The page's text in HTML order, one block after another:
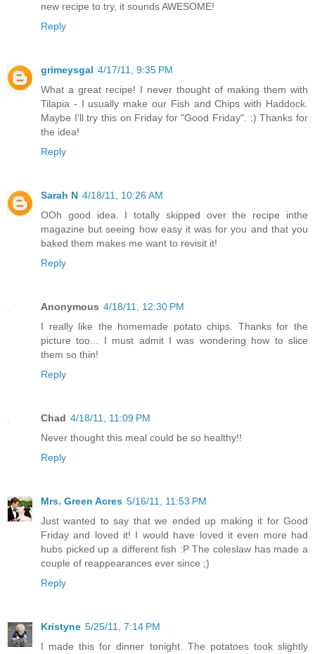
new recipe to try, it sounds AWESOME!
Reply
grimeysgal 4/17/11, 9:35 PM
What a great recipe! I never thought of making them with
Tilapia - I usually make our Fish and Chips with Haddock.
Maybe I'll try this on Friday for "Good Friday". ;) Thanks for
the idea!
Reply
Sarah N 4/18/11, 10:26 AM
OOh good idea. I totally skipped over the recipe inthe
magazine but seeing how easy it was for you and that you
baked them makes me want to revisit it!
Reply
Anonymous 4/18/11, 12:30 PM
I really like the homemade potato chips. Thanks for the
picture too... I must admit I was wondering how to slice
them so thin!
Reply
Chad 4/18/11, 11:09 PM
Never thought this meal could be so healthy!!
Reply
Mrs. Green Acres 5/16/11, 11:53 PM
Just wanted to say that we ended up making it for Good
Friday and loved it! I would have loved it even more had
hubs picked up a different fish :P The coleslaw has made a
couple of reappearances ever since ;)
Reply
Kristyne 5/25/11, 7:14 PM
I made this for dinner tonight. The potatoes took slightly